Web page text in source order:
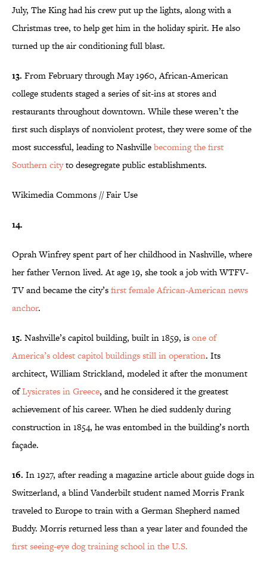
July, The King had his crew put up the lights, along with a
Christmas tree, to help get him in the holiday spirit. He also
turned up the air conditioning full blast.
13. From February through May 1960, African-American
college students staged a series of sit-ins at stores and
restaurants throughout downtown. While these weren’t the
first such displays of nonviolent protest, they were some of the
most successful, leading to Nashvillebecoming the first
Southern cityto desegregate public establishments.
Wikimedia Commons // Fair Use
14.
Oprah Winfrey spent part of her childhood in Nashville, where
her father Vernon lived. At age 19, she took a job with WTFV-
TV and became the city’sfirst female African-American news
anchor.
15. Nashville’s capitol building, built in 1859, isone of
America’s oldest capitol buildings still in operation. Its
architect, William Strickland, modeled it after the monument
ofLysicrates in Greece, and he considered it the greatest
achievement of his career. When he died suddenly during
construction in 1854, he was entombed in the building’s north
façade.
16. In 1927, after reading a magazine article about guide dogs in
Switzerland, a blind Vanderbilt student named Morris Frank
traveled to Europe to train with a German Shepherd named
Buddy. Morris returned less than a year later and founded the
first seeing-eye dog training school in the U.S.